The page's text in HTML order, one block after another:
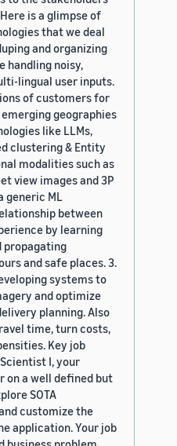
is a glimpse of
that we deal
and organizing
handling noisy,
lingual user inputs.
of customers for
emerging geographies
like LLMs,
clustering & Entity
modalities such as
view images and 3P
generic ML
between
by learning
propagating
and safe places. 3.
systems to
and optimize
planning. Also
time, turn costs,
Key job
I, your
on a well defined but
SOTA
customize the
application. Your job